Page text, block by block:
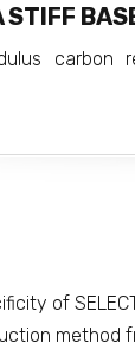
STIFF
carbon
of
method